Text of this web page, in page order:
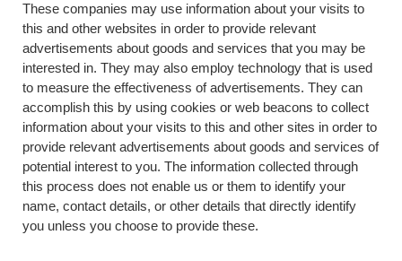
These companies may use information about your visits to
this and other websites in order to provide relevant
advertisements about goods and services that you may be
interested in. They may also employ technology that is used
to measure the effectiveness of advertisements. They can
accomplish this by using cookies or web beacons to collect
information about your visits to this and other sites in order to
provide relevant advertisements about goods and services of
potential interest to you. The information collected through
this process does not enable us or them to identify your
name, contact details, or other details that directly identify
you unless you choose to provide these.